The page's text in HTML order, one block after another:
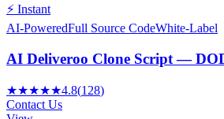
⚡ Instant
AI-PoweredFull Source CodeWhite-Label
AI Deliveroo Clone Script —
★★★★★4.8(128)
Contact Us